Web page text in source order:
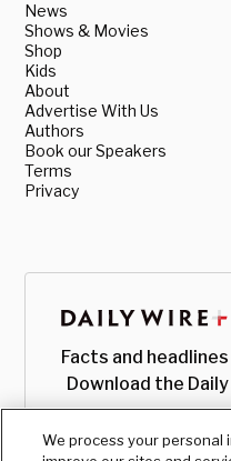
News
Shows & Movies
Shop
Kids
About
Advertise With Us
Authors
Book our Speakers
Terms
Privacy
Facts and
Download the
We process your personal